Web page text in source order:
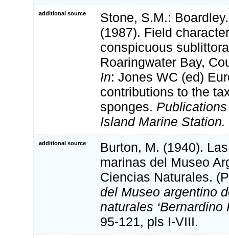
additional source
Stone, S.M.:
(1987). Field
conspicuous
Roaringwater Bay,
In: Jones WC (ed)
contributions to the
sponges.
Island Marine Station.
additional source
Burton, M. (1940).
marinas del Museo
Ciencias Naturales.
del Museo argentino
naturales ‘Bernardino
95-121, pls I-VIII.